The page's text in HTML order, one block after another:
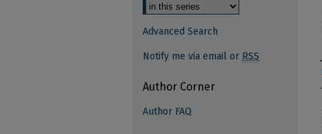
Advanced Search
Notify me via email or RSS
Author Corner
Author FAQ